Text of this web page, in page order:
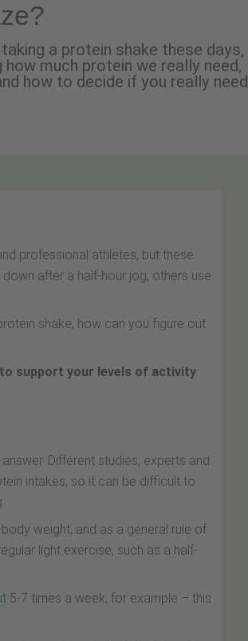
a protein shake these days,
much protein we really need,
how to decide if you really need
professional athletes, but these
after a half-hour jog, others use
shake, how can you figure out
support your levels of activity
Different studies, experts and
intakes, so it can be difficult to
weight, and as a general rule of
light exercise, such as a half-
5-7 times a week, for example – this